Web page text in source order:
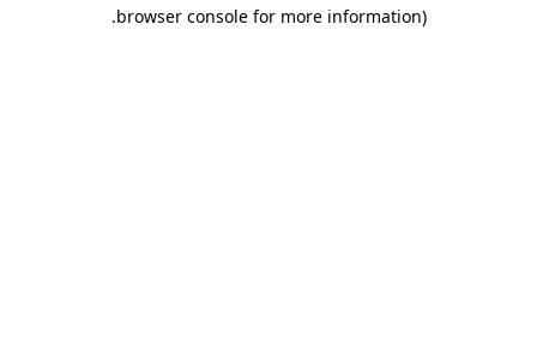
browser console for more information)
.